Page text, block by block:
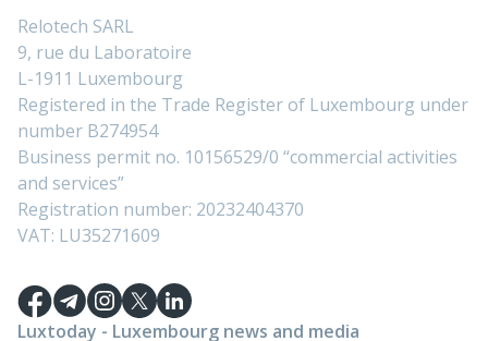
Relotech SARL
9, rue du Laboratoire
L-1911 Luxembourg
Registered in the Trade Register of Luxembourg under
number B274954
Business permit no. 10156529/0 “commercial activities
and services”
Registration number: 20232404370
VAT: LU35271609
Luxtoday - Luxembourg news and media